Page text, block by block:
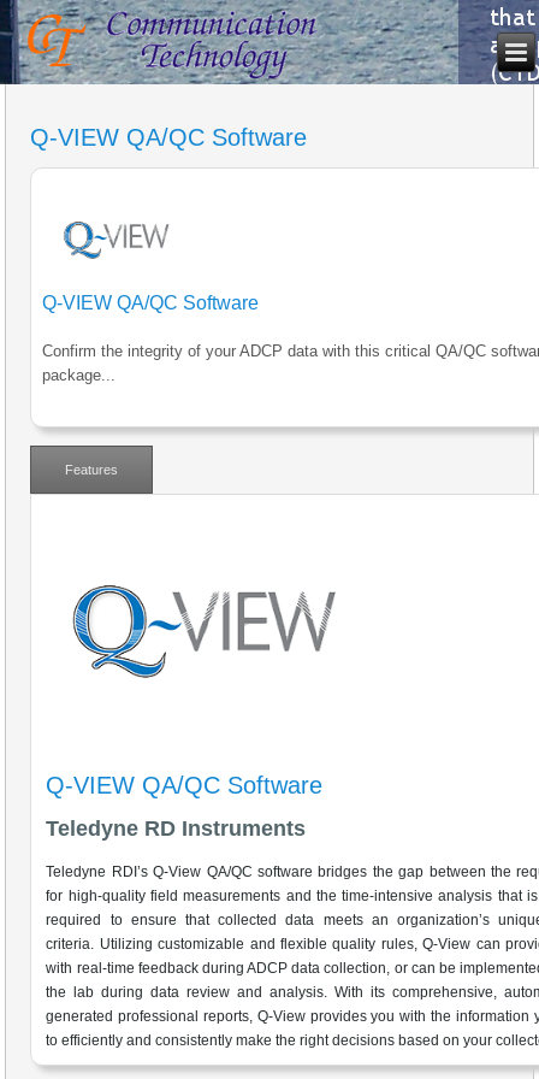
Q-VIEW QA/QC Software
Q-VIEW QA/QC Software
Confirm the integrity of your ADCP data with this critical QA/QC
package...
Features
Q-VIEW QA/QC Software
Teledyne RD Instruments
Teledyne RDI’s Q-View QA/QC software bridges the gap between the
for high-quality field measurements and the time-intensive analysis that
required to ensure that collected data meets an organization’s
criteria. Utilizing customizable and flexible quality rules, Q-View can
with real-time feedback during ADCP data collection, or can be
the lab during data review and analysis. With its comprehensive,
generated professional reports, Q-View provides you with the information
to efficiently and consistently make the right decisions based on your